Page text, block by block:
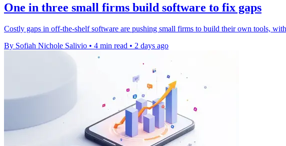
One in three small firms build software to fix gaps
Costly gaps in off-the-shelf software are pushing small firms to build their own tools,
By Sofiah Nichole Salivio • 4 min read • 2 days ago